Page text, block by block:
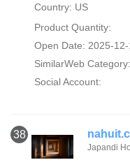
Country: US
Product Quantity:
Open Date: 2025-
SimilarWeb Category:
Social Account:
38
Japandi